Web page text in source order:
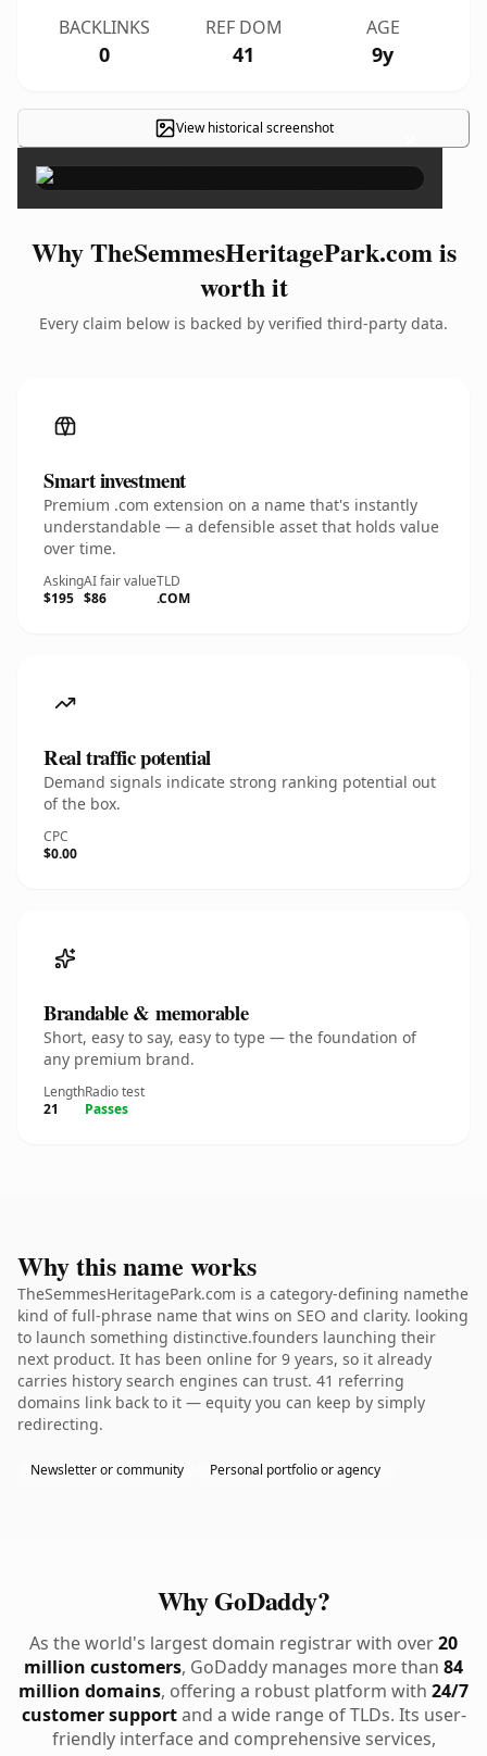
BACKLINKS
0
REF DOM
41
AGE
9y
View historical screenshot ×
Why TheSemmesHeritagePark.com is
worth it
Every claim below is backed by verified third-party data.
Smart investment
Premium .com extension on a name that's instantly
understandable — a defensible asset that holds value
over time.
Asking
$195
AI fair value
$86
TLD
.COM
Real traffic potential
Demand signals indicate strong ranking potential out
of the box.
CPC
$0.00
Brandable & memorable
Short, easy to say, easy to type — the foundation of
any premium brand.
Length
21
Radio test
Passes
Why this name works
TheSemmesHeritagePark.com is a category-defining namethe
kind of full-phrase name that wins on SEO and clarity. looking
to launch something distinctive.founders launching their
next product. It has been online for 9 years, so it already
carries history search engines can trust. 41 referring
domains link back to it — equity you can keep by simply
redirecting.
Newsletter or community Personal portfolio or agency
Why GoDaddy?
As the world's largest domain registrar with over20
million customers, GoDaddy manages more than 84
million domains, offering a robust platform with 24/7
customer supportand a wide range of TLDs. Its user-
friendly interface and comprehensive services,